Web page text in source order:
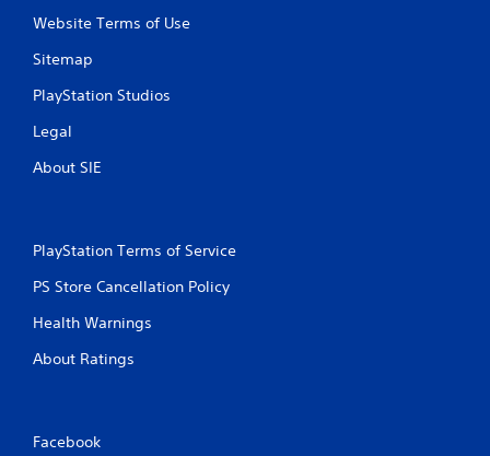
Website Terms of Use
Sitemap
PlayStation Studios
Legal
About SIE
PlayStation Terms of Service
PS Store Cancellation Policy
Health Warnings
About Ratings
Facebook